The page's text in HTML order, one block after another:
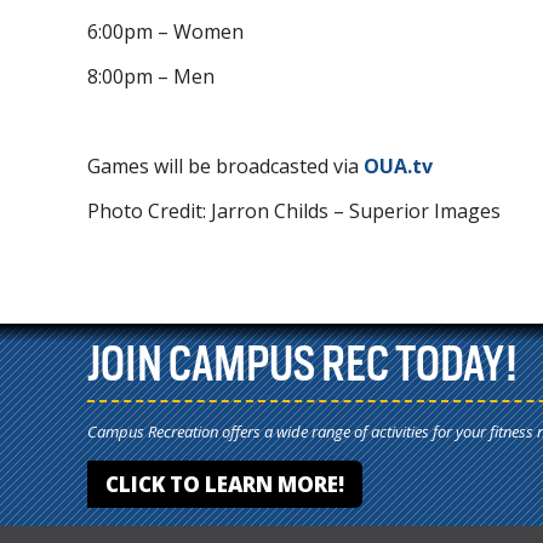
6:00pm – Women
8:00pm – Men
Games will be broadcasted via OUA.tv
Photo Credit: Jarron Childs – Superior Images
JOIN CAMPUS REC TODAY!
Campus Recreation offers a wide range of activities for your fitness
CLICK TO LEARN MORE!